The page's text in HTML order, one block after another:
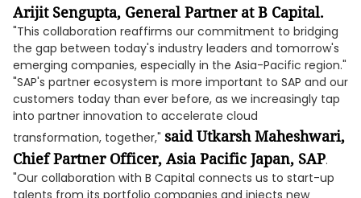
Arijit Sengupta, General Partner at B Capital.
"This collaboration reaffirms our commitment to bridging
the gap between today's industry leaders and tomorrow's
emerging companies, especially in the Asia-Pacific region."
"SAP's partner ecosystem is more important to SAP and our
customers today than ever before, as we increasingly tap
into partner innovation to accelerate cloud
transformation, together," said Utkarsh Maheshwari,
Chief Partner Officer, Asia Pacific Japan, SAP.
"Our collaboration with B Capital connects us to start-up
talents from its portfolio companies and injects new